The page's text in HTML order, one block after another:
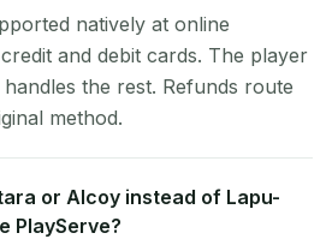
natively at online
and debit cards. The player
the rest. Refunds route
method.
or Alcoy instead of Lapu-
PlayServe?